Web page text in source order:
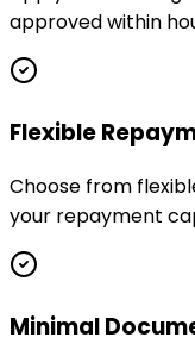
approved within
Flexible
Choose from
your repayment
Minimal